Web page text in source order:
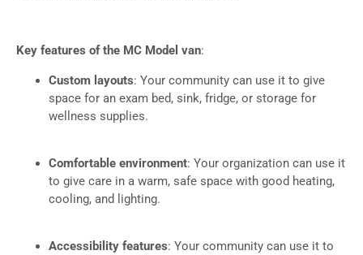
Key features of the MC Model van:
Custom layouts: Your community can use it to give
space for an exam bed, sink, fridge, or storage for
wellness supplies.
Comfortable environment: Your organization can use it
to give care in a warm, safe space with good heating,
cooling, and lighting.
Accessibility features: Your community can use it to